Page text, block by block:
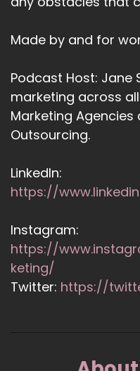
Made by and for
Podcast Host: Jane
marketing across
Marketing
Outsourcing.
LinkedIn:
https://
Instagram:
https://
keting/
Twitter: https://